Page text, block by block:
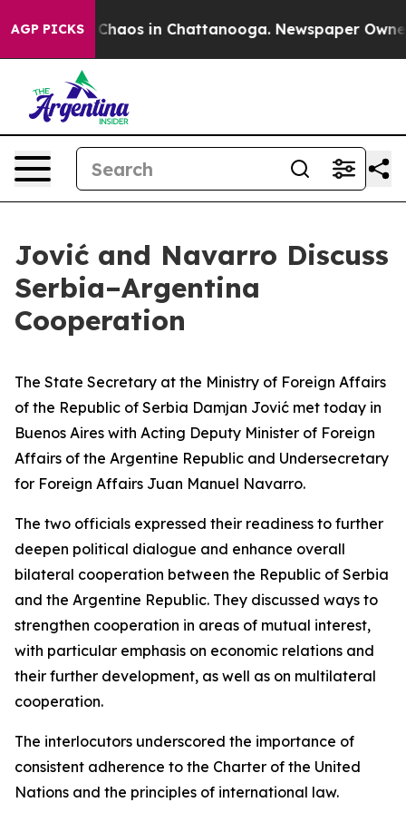
AGP PICKS
Collapse Chaos in Chattanooga. Newspaper
Jović and Navarro Discuss
Serbia–Argentina
Cooperation
The State Secretary at the Ministry of Foreign Affairs
of the Republic of Serbia Damjan Jović met today in
Buenos Aires with Acting Deputy Minister of Foreign
Affairs of the Argentine Republic and Undersecretary
for Foreign Affairs Juan Manuel Navarro.
The two officials expressed their readiness to further
deepen political dialogue and enhance overall
bilateral cooperation between the Republic of Serbia
and the Argentine Republic. They discussed ways to
strengthen cooperation in areas of mutual interest,
with particular emphasis on economic relations and
their further development, as well as on multilateral
cooperation.
The interlocutors underscored the importance of
consistent adherence to the Charter of the United
Nations and the principles of international law.